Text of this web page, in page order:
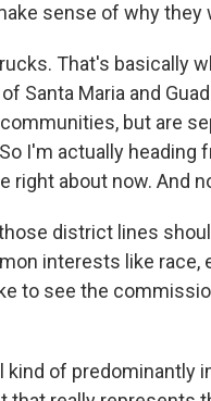
sense of why
That's basically
Santa Maria and
but are
I'm actually heading
right about now. And
district lines
interests like
to see the
kind of